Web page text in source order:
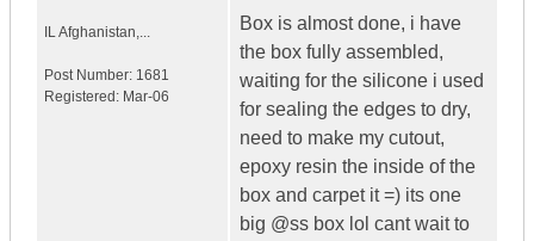
ILAfghanistan,...
Post Number: 1681
Registered: Mar-06
Box is almost done, i have
the box fully assembled,
waiting for the silicone i used
for sealing the edges to dry,
need to make my cutout,
epoxy resin the inside of the
box and carpet it =) its one
big @ss box lol cant wait to